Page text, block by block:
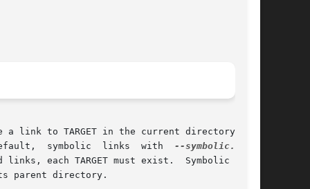
symbolic  links  with
--symbolic.
each TARGET must exist.  Symbolic links
parent directory.